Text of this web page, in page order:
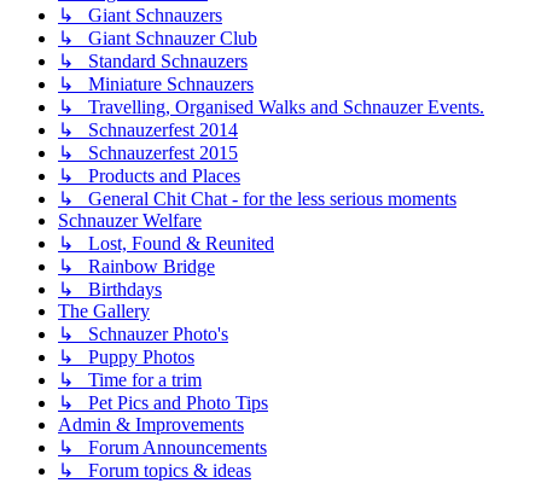
↳ Giant Schnauzers
↳ Giant Schnauzer Club
↳ Standard Schnauzers
↳ Miniature Schnauzers
↳ Travelling, Organised Walks and Schnauzer Events.
↳ Schnauzerfest 2014
↳ Schnauzerfest 2015
↳ Products and Places
↳ General Chit Chat - for the less serious moments
Schnauzer Welfare
↳ Lost, Found & Reunited
↳ Rainbow Bridge
↳ Birthdays
The Gallery
↳ Schnauzer Photo's
↳ Puppy Photos
↳ Time for a trim
↳ Pet Pics and Photo Tips
Admin & Improvements
↳ Forum Announcements
↳ Forum topics & ideas